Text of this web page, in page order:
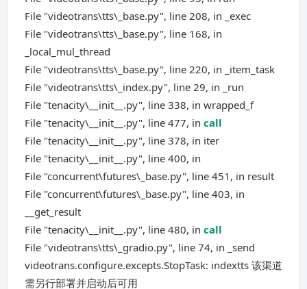
File "videotrans\tts\_base.py", line 208, in _exec
File "videotrans\tts\_base.py", line 168, in
_local_mul_thread
File "videotrans\tts\_base.py", line 220, in _item_task
File "videotrans\tts\_index.py", line 29, in _run
File "tenacity\__init__.py", line 338, in wrapped_f
File "tenacity\__init__.py", line 477, in call
File "tenacity\__init__.py", line 378, in iter
File "tenacity\__init__.py", line 400, in
File "concurrent\futures\_base.py", line 451, in result
File "concurrent\futures\_base.py", line 403, in
__get_result
File "tenacity\__init__.py", line 480, in call
File "videotrans\tts\_gradio.py", line 74, in _send
videotrans.configure.excepts.StopTask: indextts 该渠道
需另行部署并启动后可用